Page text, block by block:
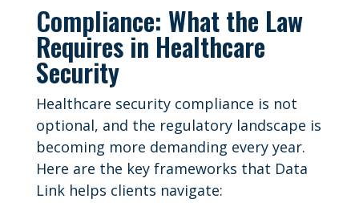
Compliance: What the Law
Requires in Healthcare
Security
Healthcare security compliance is not
optional, and the regulatory landscape is
becoming more demanding every year.
Here are the key frameworks that Data
Link helps clients navigate: